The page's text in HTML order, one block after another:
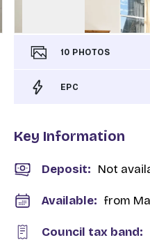
10 PHOTOS
EPC
Key Information
Deposit: Not
Available: from
Council tax band: